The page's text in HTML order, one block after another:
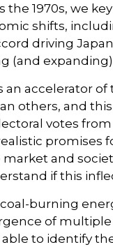
1970s, we
shifts,
driving
(and
an accelerator
others, and
votes
promises
and
if this
burning
of
to identify